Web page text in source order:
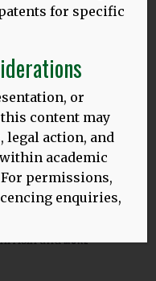
di Universitas
Azir Tanggal
TIANG PEDIDI’:
INDONESIA
Universitas Udayana
Asih andMORE
for specific
or
content may
action, and
academic
permissions,
enquiries,